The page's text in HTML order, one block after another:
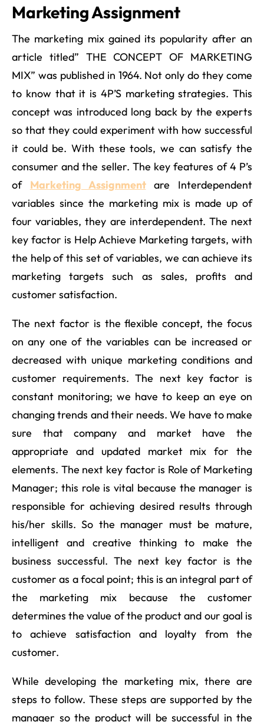
Marketing Assignment
The marketing mix gained its popularity after an
article titled” THE CONCEPT OF MARKETING
MIX” was published in 1964. Not only do they come
to know that it is 4P’S marketing strategies. This
concept was introduced long back by the experts
so that they could experiment with how successful
it could be. With these tools, we can satisfy the
consumer and the seller. The key features of 4 P’s
of Marketing Assignmentare Interdependent
variables since the marketing mix is made up of
four variables, they are interdependent. The next
key factor is Help Achieve Marketing targets, with
the help of this set of variables, we can achieve its
marketing targets such as sales, profits and
customer satisfaction.
The next factor is the flexible concept, the focus
on any one of the variables can be increased or
decreased with unique marketing conditions and
customer requirements. The next key factor is
constant monitoring; we have to keep an eye on
changing trends and their needs. We have to make
sure that company and market have the
appropriate and updated market mix for the
elements. The next key factor is Role of Marketing
Manager; this role is vital because the manager is
responsible for achieving desired results through
his/her skills. So the manager must be mature,
intelligent and creative thinking to make the
business successful. The next key factor is the
customer as a focal point; this is an integral part of
the marketing mix because the customer
determines the value of the product and our goal is
to achieve satisfaction and loyalty from the
customer.
While developing the marketing mix, there are
steps to follow. These steps are supported by the
manager so the product will be successful in the